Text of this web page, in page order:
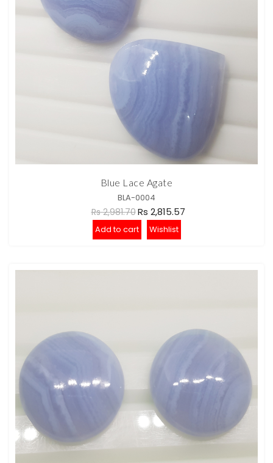
Blue Lace Agate
BLA-0004
Rs 2,981.70Rs 2,815.57
Add to cart Wishlist